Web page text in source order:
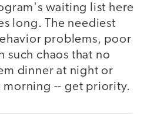
waiting list here
long. The neediest
problems, poor
such chaos that no
dinner at night or
morning -- get priority.